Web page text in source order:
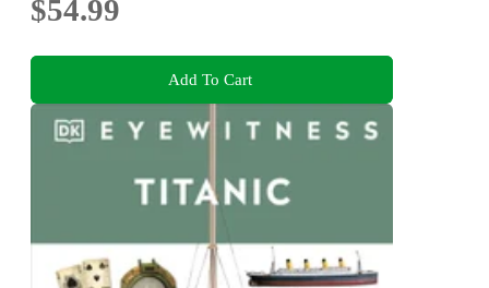
$54.99
Add To Cart